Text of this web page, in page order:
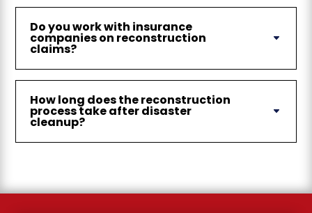
Do you work with insurance
companies on reconstruction
claims?
How long does the reconstruction
process take after disaster
cleanup?